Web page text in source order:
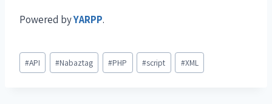
Powered byYARPP.
#API #Nabaztag #PHP #script #XML